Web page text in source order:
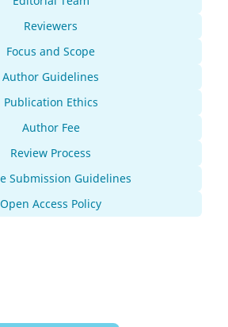
Reviewers
Focus and Scope
Author Guidelines
Publication Ethics
Author Fee
Review Process
Submission Guidelines
Open Access Policy